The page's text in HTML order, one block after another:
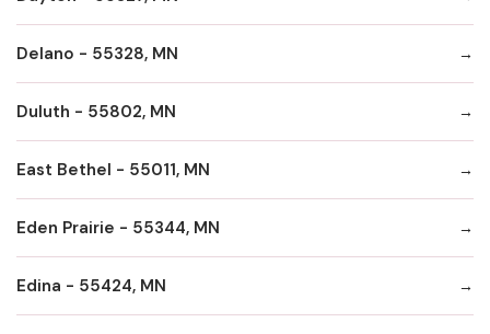
Delano - 55328, MN
Duluth - 55802, MN
East Bethel - 55011, MN
Eden Prairie - 55344, MN
Edina - 55424, MN